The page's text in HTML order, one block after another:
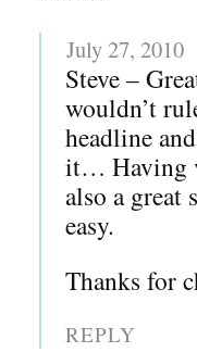
July 27, 2010
Steve –
wouldn’t
headline
it… Having
also a great
easy.
Thanks for
REPLY